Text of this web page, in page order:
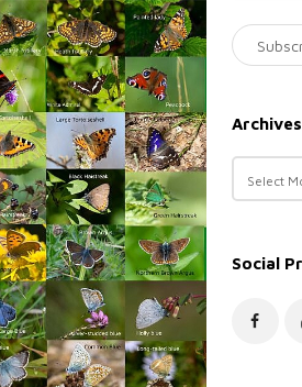
Archives
r
iSocial